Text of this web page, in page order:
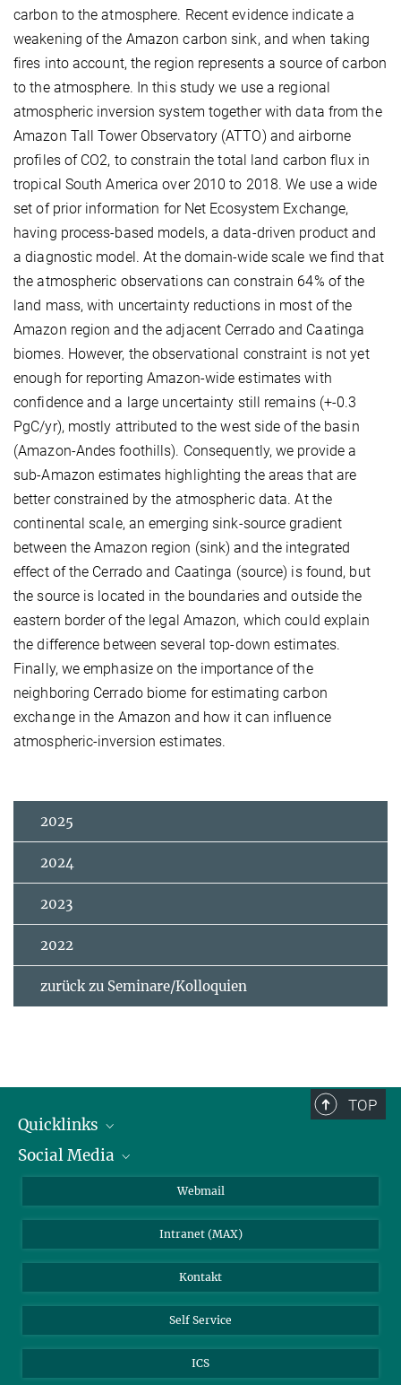
carbon to the atmosphere. Recent evidence indicate a
weakening of the Amazon carbon sink, and when taking
fires into account, the region represents a source of carbon
to the atmosphere. In this study we use a regional
atmospheric inversion system together with data from the
Amazon Tall Tower Observatory (ATTO) and airborne
profiles of CO2, to constrain the total land carbon flux in
tropical South America over 2010 to 2018. We use a wide
set of prior information for Net Ecosystem Exchange,
having process-based models, a data-driven product and
a diagnostic model. At the domain-wide scale we find that
the atmospheric observations can constrain 64% of the
land mass, with uncertainty reductions in most of the
Amazon region and the adjacent Cerrado and Caatinga
biomes. However, the observational constraint is not yet
enough for reporting Amazon-wide estimates with
confidence and a large uncertainty still remains (+-0.3
PgC/yr), mostly attributed to the west side of the basin
(Amazon-Andes foothills). Consequently, we provide a
sub-Amazon estimates highlighting the areas that are
better constrained by the atmospheric data. At the
continental scale, an emerging sink-source gradient
between the Amazon region (sink) and the integrated
effect of the Cerrado and Caatinga (source) is found, but
the source is located in the boundaries and outside the
eastern border of the legal Amazon, which could explain
the difference between several top-down estimates.
Finally, we emphasize on the importance of the
neighboring Cerrado biome for estimating carbon
exchange in the Amazon and how it can influence
atmospheric-inversion estimates.
2025
2024
2023
2022
zurück zu Seminare/Kolloquien
TOP
Quicklinks
IMPRS Graduiertenschule
Social Media
Webmail
Intranet (MAX)
Kontakt
Self Service
ICS